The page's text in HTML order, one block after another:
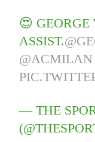
😍
ASSIST.
@ACMILAN
— THE